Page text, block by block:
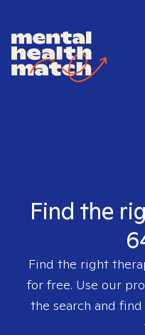
Find the
Find the right
for free. Use our
the search and